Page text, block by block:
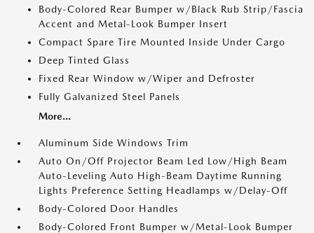
Body-Colored Rear Bumper w/Black Rub Strip/Fascia
Accent and Metal-Look Bumper Insert
Compact Spare Tire Mounted Inside Under Cargo
Deep Tinted Glass
Fixed Rear Window w/Wiper and Defroster
Fully Galvanized Steel Panels
More...
Aluminum Side Windows Trim
Auto On/Off Projector Beam Led Low/High Beam
Auto-Leveling Auto High-Beam Daytime Running
Lights Preference Setting Headlamps w/Delay-Off
Body-Colored Door Handles
Body-Colored Front Bumper w/Metal-Look Bumper